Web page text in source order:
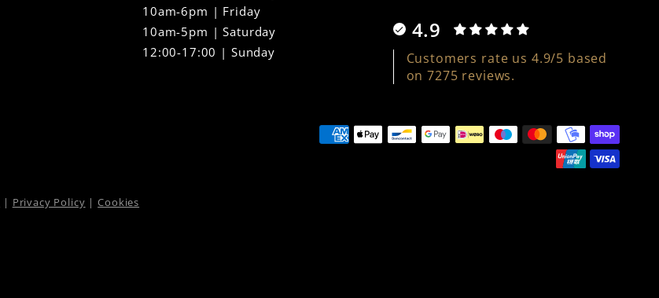
10am-6pm | Friday
10am-5pm | Saturday
12:00-17:00 | Sunday
4.9
Customers rate us 4.9/5 based
on 7275 reviews.
| Privacy Policy |Cookies